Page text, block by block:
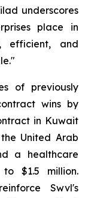
underscores
place in
efficient, and
of previously
wins by
in Kuwait
United Arab
a healthcare
$1.5 million.
Swvl's